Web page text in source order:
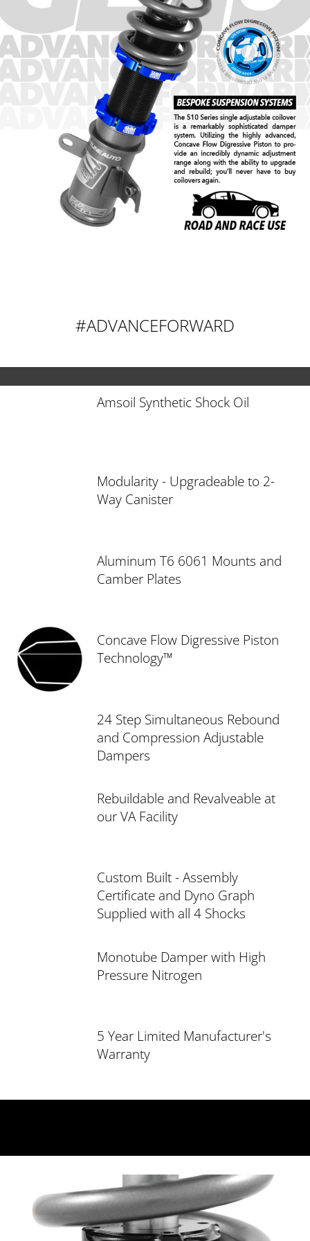
#ADVANCEFORWARD
Amsoil Synthetic Shock Oil
Modularity - Upgradeable to 2-
Way Canister
Aluminum T6 6061 Mounts and
Camber Plates
Concave Flow Digressive Piston
Technology™
24 Step Simultaneous Rebound
and Compression Adjustable
Dampers
Rebuildable and Revalveable at
our VA Facility
Custom Built - Assembly
Certificate and Dyno Graph
Supplied with all 4 Shocks
Monotube Damper with High
Pressure Nitrogen
5 Year Limited Manufacturer's
Warranty